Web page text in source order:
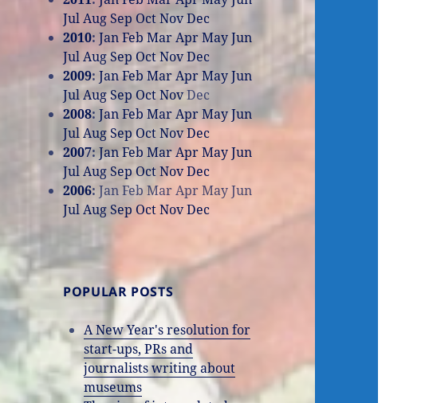
JulAugSep OctNovDec
2010:JanFeb MarAprMayJun
JulAugSep OctNovDec
2009:JanFeb MarAprMayJun
JulAugSep OctNovDec
2008:JanFeb MarAprMayJun
JulAugSep OctNovDec
2007:JanFeb MarAprMayJun
JulAugSepOctNovDec
2006:JanFeb MarAprMayJun
JulAugSep OctNovDec
POPULAR POSTS
A New Year's resolution for
start-ups, PRs and
journalists writing about
museums